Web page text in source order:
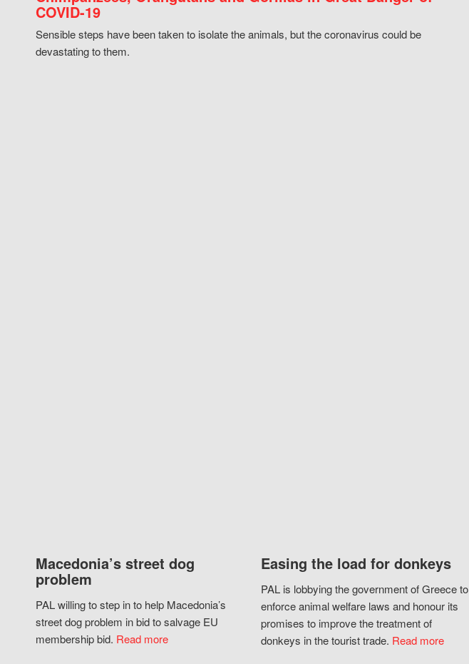
COVID-19
Sensible steps have been taken to isolate the animals, but the coronavirus could be
devastating to them.
Macedonia’s street dog
problem
PAL willing to step in to help Macedonia’s
street dog problem in bid to salvage EU
membership bid. Read more
Easing the load for donkeys
PAL is lobbying the government of Greece to
enforce animal welfare laws and honour its
promises to improve the treatment of
donkeys in the tourist trade. Read more